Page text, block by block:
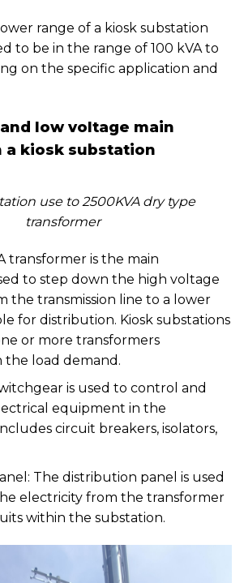
range of a kiosk substation
to be in the range of 100 kVA to
on the specific application and
low voltage main
a kiosk substation
use to 2500KVA dry type
transformer
transformer is the main
to step down the high voltage
the transmission line to a lower
for distribution. Kiosk substations
or more transformers
load demand.
is used to control and
equipment in the
circuit breakers, isolators,
The distribution panel is used
electricity from the transformer
within the substation.